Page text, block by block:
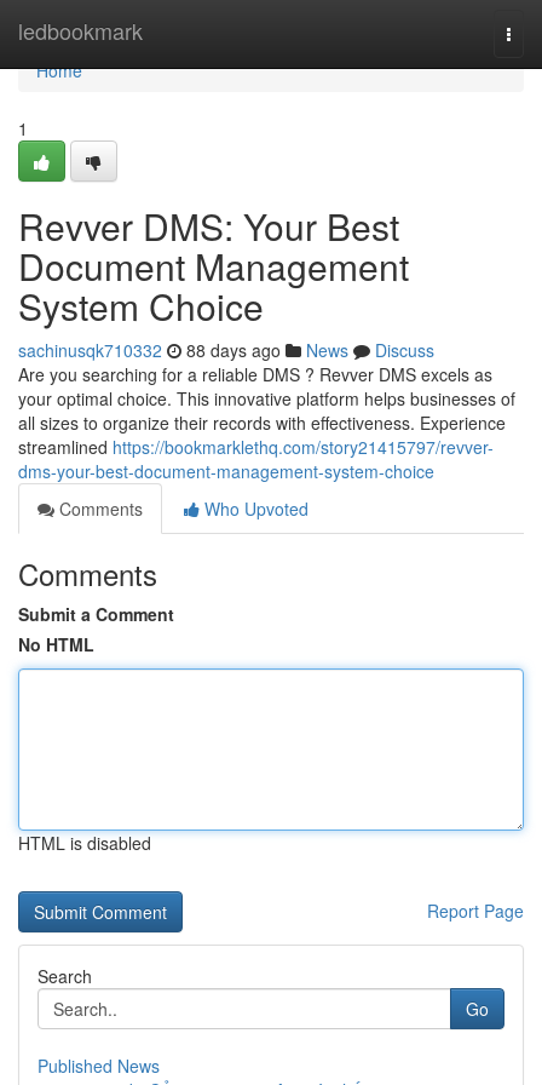
ledbookmark
Home
Home
1
Revver DMS: Your Best
Document Management
System Choice
sachinusqk710332 88 days ago News
Discuss
Are you searching for a reliable DMS ? Revver DMS excels as
your optimal choice. This innovative platform helps businesses of
all sizes to organize their records with effectiveness. Experience
streamlined https://bookmarklethq.com/story21415797/revver-
dms-your-best-document-management-system-choice
Comments
Who Upvoted
Comments
Submit a Comment
No HTML
HTML is disabled
Report Page
Search
Go
Published News